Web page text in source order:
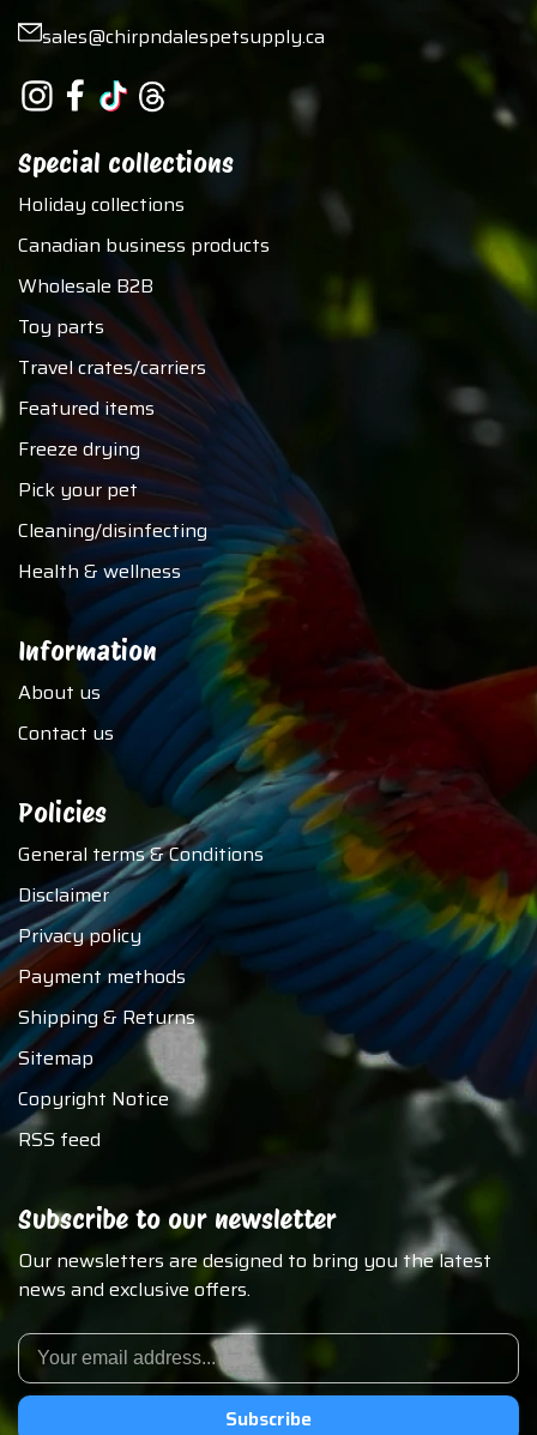
sales@chirpndalespetsupply.ca
Special collections
Holiday collections
Canadian business products
Wholesale B2B
Toy parts
Travel crates/carriers
Featured items
Freeze drying
Pick your pet
Cleaning/disinfecting
Health & wellness
Information
About us
Contact us
Policies
General terms & Conditions
Disclaimer
Privacy policy
Payment methods
Shipping & Returns
Sitemap
Copyright Notice
RSS feed
Subscribe to our newsletter
Our newsletters are designed to bring you the latest
news and exclusive offers.
Subscribe